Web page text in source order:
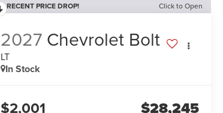
RECENT PRICE DROP! Click to Open
2027 Chevrolet Bolt
LT
In Stock
$2,001 $28,245